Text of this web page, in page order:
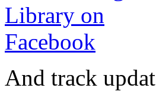
And track